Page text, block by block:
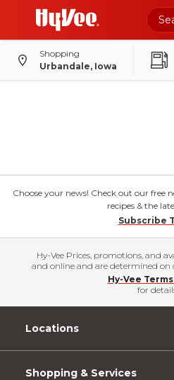
Shopping
Urbandale, Iowa
Choose your news! Check out our free
recipes & the
Subscribe
Hy-Vee Prices, promotions, and
and online and are determined on
Hy-Vee
for
Locations
Shopping & Services